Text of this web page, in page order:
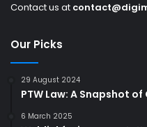
Contact us at
Our Picks
29 August 2024
PTW Law: A Snapshot
6 March 2025